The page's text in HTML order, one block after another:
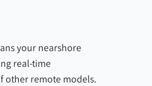
your nearshore
real-time
other remote models.